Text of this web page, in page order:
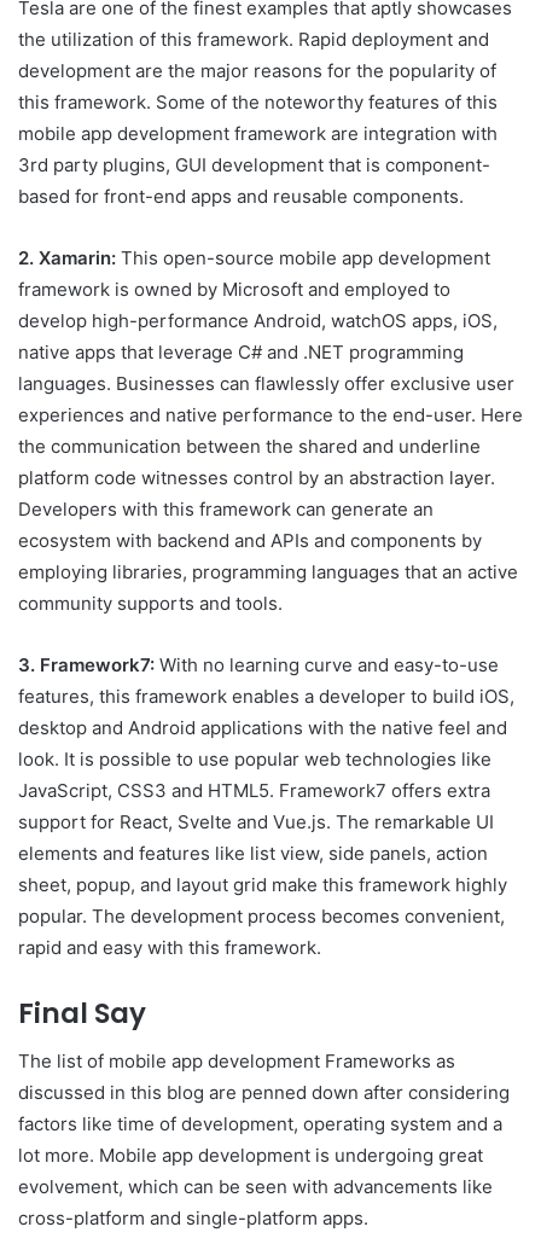
Tesla are one of the finest examples that aptly showcases
the utilization of this framework. Rapid deployment and
development are the major reasons for the popularity of
this framework. Some of the noteworthy features of this
mobile app development framework are integration with
3rd party plugins, GUI development that is component-
based for front-end apps and reusable components.
2. Xamarin: This open-source mobile app development
framework is owned by Microsoft and employed to
develop high-performance Android, watchOS apps, iOS,
native apps that leverage C# and .NET programming
languages. Businesses can flawlessly offer exclusive user
experiences and native performance to the end-user. Here
the communication between the shared and underline
platform code witnesses control by an abstraction layer.
Developers with this framework can generate an
ecosystem with backend and APIs and components by
employing libraries, programming languages that an active
community supports and tools.
3. Framework7: With no learning curve and easy-to-use
features, this framework enables a developer to build iOS,
desktop and Android applications with the native feel and
look. It is possible to use popular web technologies like
JavaScript, CSS3 and HTML5. Framework7 offers extra
support for React, Svelte and Vue.js. The remarkable UI
elements and features like list view, side panels, action
sheet, popup, and layout grid make this framework highly
popular. The development process becomes convenient,
rapid and easy with this framework.
Final Say
The list of mobile app development Frameworks as
discussed in this blog are penned down after considering
factors like time of development, operating system and a
lot more. Mobile app development is undergoing great
evolvement, which can be seen with advancements like
cross-platform and single-platform apps.